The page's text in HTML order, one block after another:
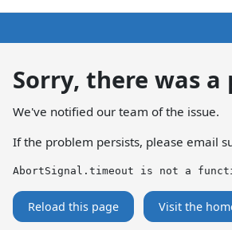
Sorry, there was a
We've notified our team of the issue.
If the problem persists, please email
AbortSignal.timeout is not a
Reload this page Visit the